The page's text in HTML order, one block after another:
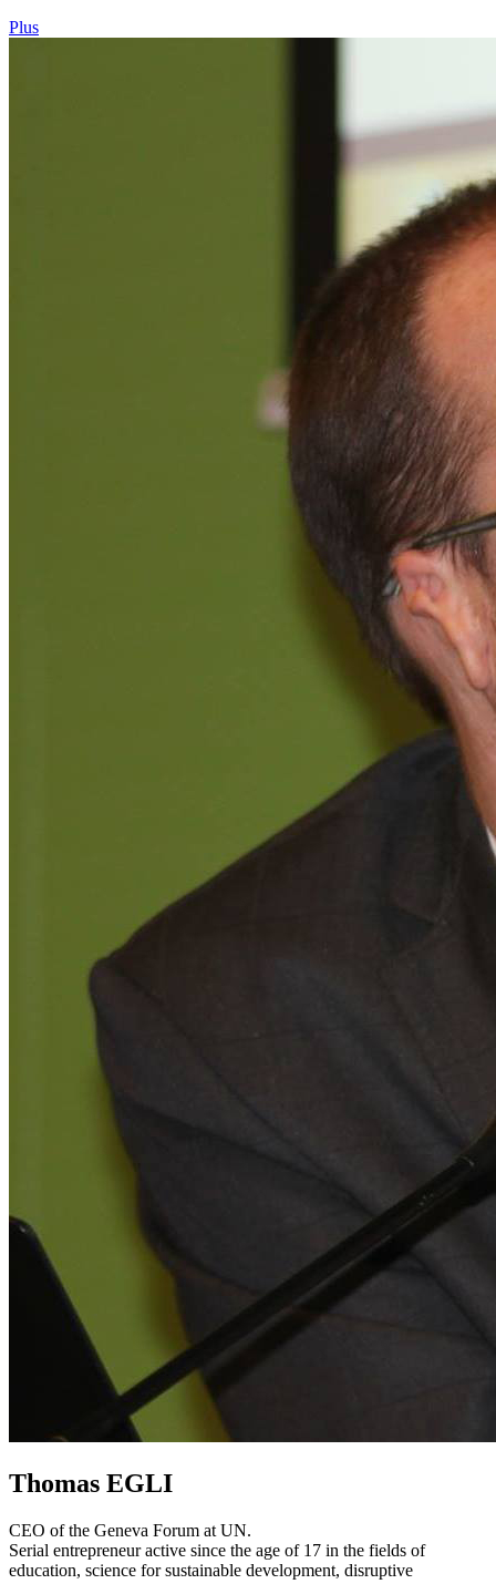
Plus
Thomas EGLI
CEO of the Geneva Forum at UN.
Serial entrepreneur active since the age of 17 in the fields of
education, science for sustainable development, disruptive